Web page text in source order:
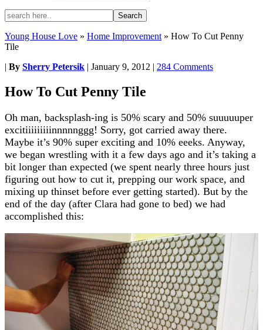
Young House Love » Home Improvement » How To Cut Penny
Tile
| By Sherry Petersik | January 9, 2012 | 284 Comments
How To Cut Penny Tile
Oh man, backsplash-ing is 50% scary and 50% suuuuuper
excitiiiiiiiiinnnnnggg! Sorry, got carried away there.
Maybe it’s 90% super exciting and 10% eeeks. Anyway,
we began wrestling with it a few days ago and it’s taking a
bit longer than expected (we spent nearly three hours just
figuring out how to cut it, prepping our work space, and
mixing up thinset before ever getting started). But by the
end of the day (after Clara had gone to bed) we had
accomplished this: